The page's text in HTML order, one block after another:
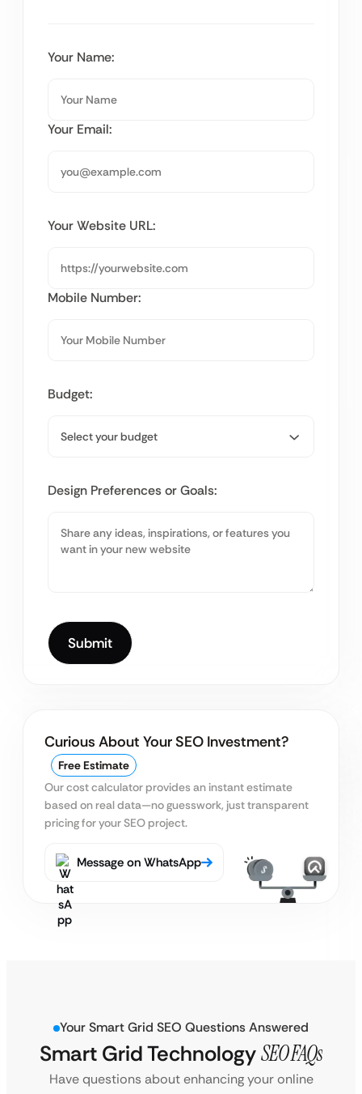
Your Name:
Your Email:
Your Website URL:
Mobile Number:
Budget:
Design Preferences or Goals:
Curious About Your SEO Investment?
Free Estimate
Our cost calculator provides an instant estimate
based on real data—no guesswork, just transparent
pricing for your SEO project.
Message on WhatsApp
Your Smart Grid SEO Questions Answered
Smart Grid TechnologySEO FAQs
Have questions about enhancing your online